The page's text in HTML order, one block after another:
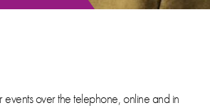
events over the telephone, online and in